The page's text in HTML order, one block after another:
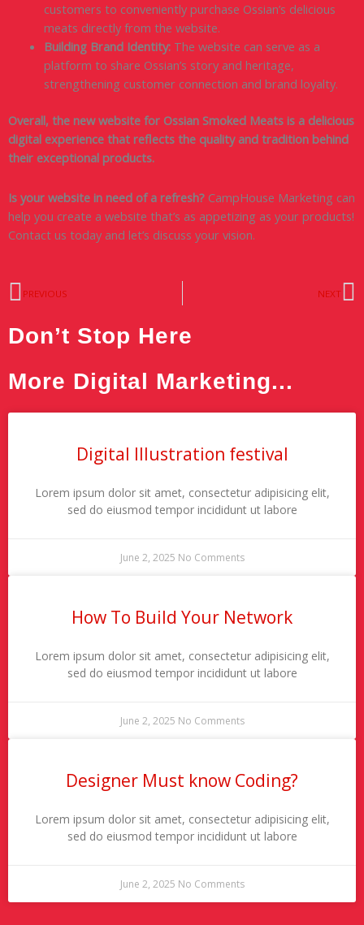
customers to conveniently purchase Ossian’s delicious
meats directly from the website.
Building Brand Identity:The website can serve as a
platform to share Ossian’s story and heritage,
strengthening customer connection and brand loyalty.
Overall, the new website for Ossian Smoked Meats is a delicious
digital experience that reflects the quality and tradition behind
their exceptional products.
Is your website in need of a refresh? CampHouse Marketing can
help you create a website that’s as appetizing as your products!
Contact us today and let’s discuss your vision.
Prev
PREVIOUS NEXT
Don’t Stop Here
More Digital Marketing...
Digital Illustration festival
Lorem ipsum dolor sit amet, consectetur adipisicing elit,
sed do eiusmod tempor incididunt ut labore
June 2, 2025 No Comments
How To Build Your Network
Lorem ipsum dolor sit amet, consectetur adipisicing elit,
sed do eiusmod tempor incididunt ut labore
June 2, 2025 No Comments
Designer Must know Coding?
Lorem ipsum dolor sit amet, consectetur adipisicing elit,
sed do eiusmod tempor incididunt ut labore
June 2, 2025 No Comments